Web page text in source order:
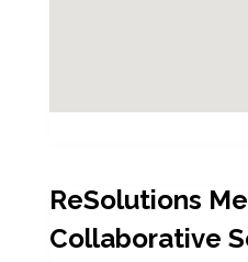
ReSolutions
Collaborative